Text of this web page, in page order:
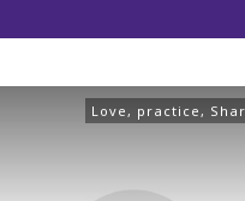
Love, practice,